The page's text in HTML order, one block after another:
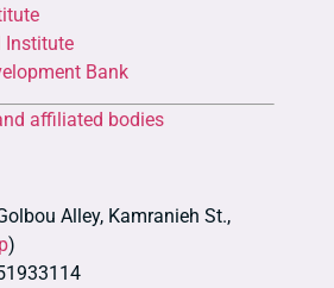
Institute
Bank
affiliated bodies
Alley, Kamranieh St.,
)